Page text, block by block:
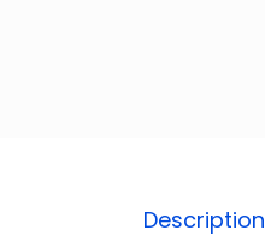
Description